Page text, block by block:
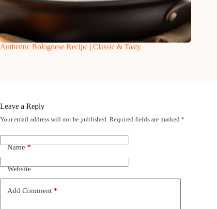
Authentic Bolognese Recipe | Classic & Tasty
Leave a Reply
Your email address will not be published. Required fields are marked *
Name*
Website
Add Comment *